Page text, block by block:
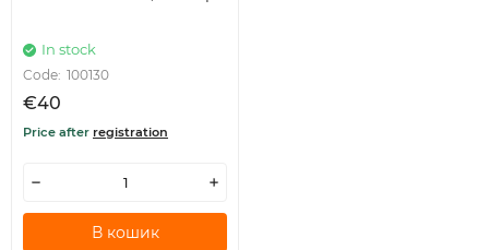
In stock
Code: 100130
€40
Price after registration
В кошик